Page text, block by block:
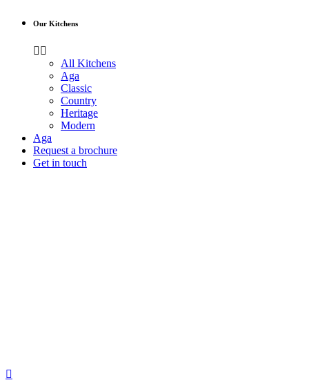
Our Kitchens
All Kitchens
Aga
Classic
Country
Heritage
Modern
Aga
Request a brochure
Get in touch